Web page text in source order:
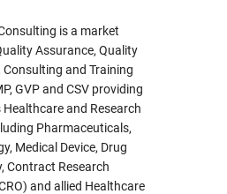
is a market
Assurance, Quality
and Training
GVP and CSV providing
and Research
Pharmaceuticals,
Medical Device, Drug
Contract Research
and allied Healthcare